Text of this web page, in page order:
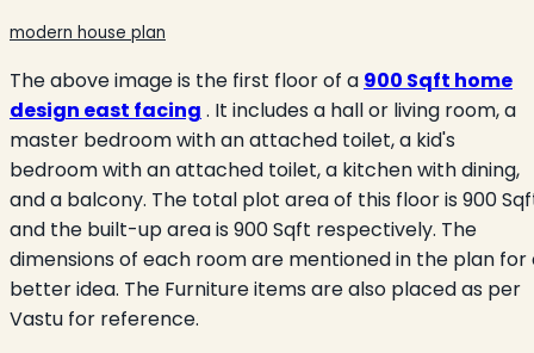
modern house plan
The above image is the first floor of a 900 Sqft home
design east facing . It includes a hall or living room, a
master bedroom with an attached toilet, a kid's
bedroom with an attached toilet, a kitchen with dining,
and a balcony. The total plot area of this floor is 900
and the built-up area is 900 Sqft respectively. The
dimensions of each room are mentioned in the plan for
better idea. The Furniture items are also placed as per
Vastu for reference.